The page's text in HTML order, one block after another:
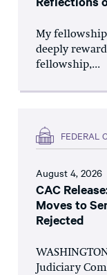
My fellowship
deeply
fellowship,...
FEDERAL
August 4, 2026
CAC
Moves to
Rejected
Judiciary